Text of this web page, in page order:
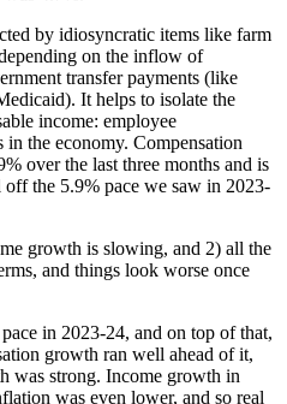
by idiosyncratic items like farm
on the inflow of
transfer payments (like
It helps to isolate the
income: employee
the economy. Compensation
over the last three months and is
the 5.9% pace we saw in 2023-
growth is slowing, and 2) all the
and things look worse once
in 2023-24, and on top of that,
growth ran well ahead of it,
was strong. Income growth in
was even lower, and so real